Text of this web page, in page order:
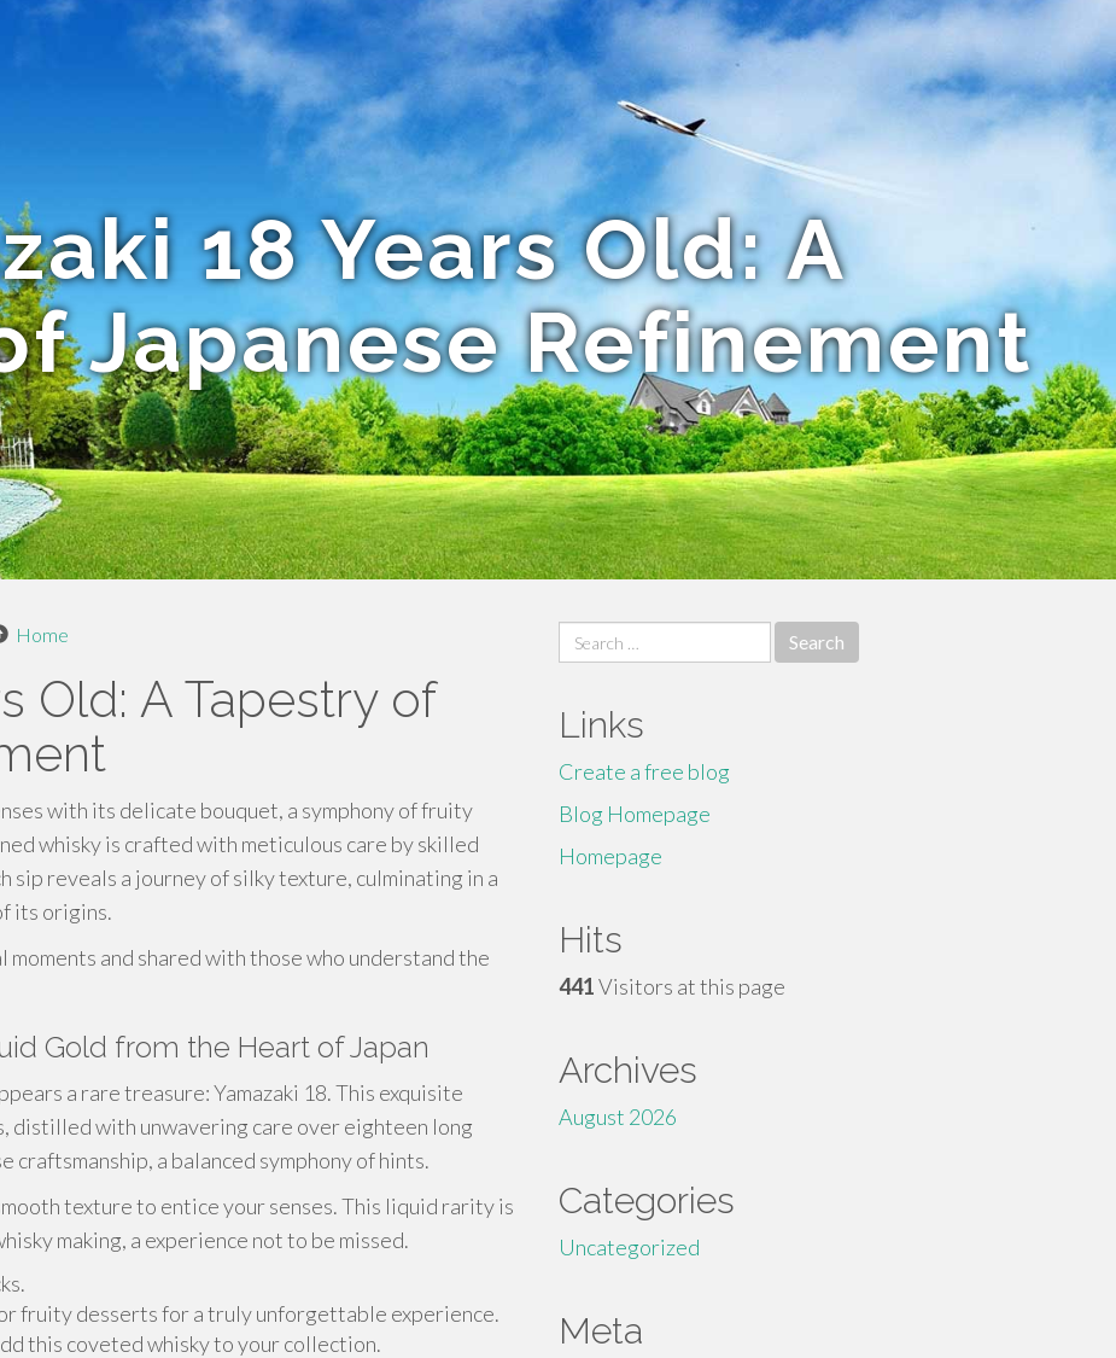
18 Years Old: A
Japanese Refinement
Home
Old: A Tapestry of
with its delicate bouquet, a symphony of fruity
whisky is crafted with meticulous care by skilled
sip reveals a journey of silky texture, culminating in a
its origins.
and shared with those who understand the
Gold from the Heart of Japan
a rare treasure: Yamazaki 18. This exquisite
distilled with unwavering care over eighteen long
craftsmanship, a balanced symphony of hints.
texture to entice your senses. This liquid rarity is
making, a experience not to be missed.
fruity desserts for a truly unforgettable experience.
this coveted whisky to your collection.
Search
for:
Links
Create a free blog
Blog Homepage
Homepage
Hits
441Visitors at this page
Archives
August 2026
Categories
Uncategorized
Meta